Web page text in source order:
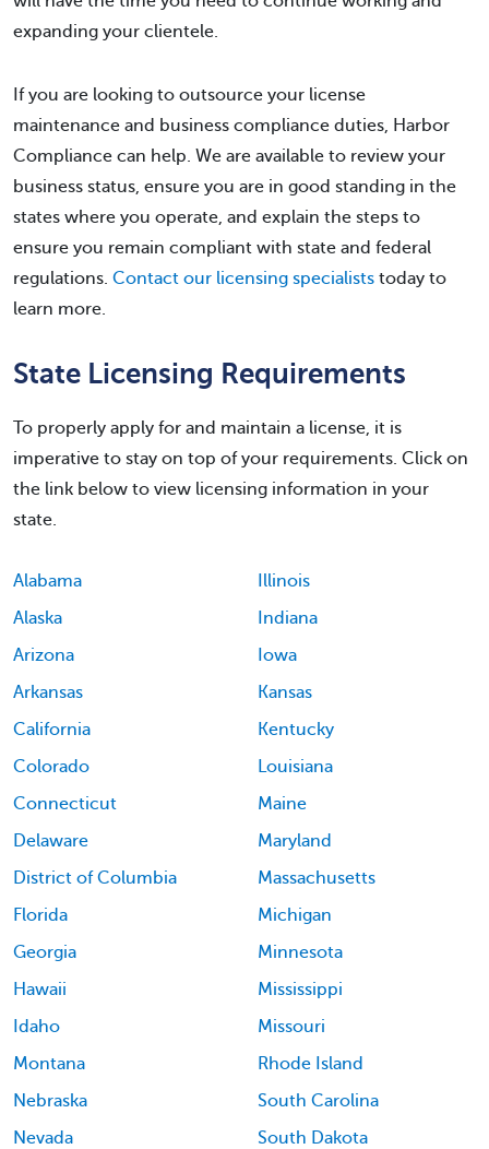
expanding your clientele.
If you are looking to outsource your license
maintenance and business compliance duties, Harbor
Compliance can help. We are available to review your
business status, ensure you are in good standing in the
states where you operate, and explain the steps to
ensure you remain compliant with state and federal
regulations. Contact our licensing specialists today to
learn more.
State Licensing Requirements
To properly apply for and maintain a license, it is
imperative to stay on top of your requirements. Click on
the link below to view licensing information in your
state.
Alabama
Alaska
Arizona
Arkansas
California
Colorado
Connecticut
Delaware
District of Columbia
Florida
Georgia
Hawaii
Idaho
Illinois
Indiana
Iowa
Kansas
Kentucky
Louisiana
Maine
Maryland
Massachusetts
Michigan
Minnesota
Mississippi
Missouri
Montana
Nebraska
Nevada
Rhode Island
South Carolina
South Dakota